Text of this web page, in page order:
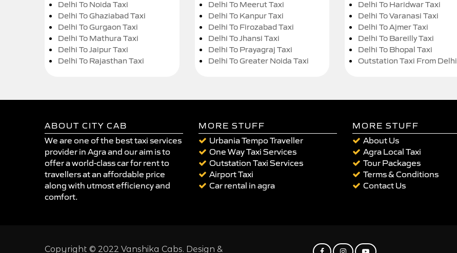
Delhi To Noida Taxi
Delhi To Ghaziabad Taxi
Delhi To Gurgaon Taxi
Delhi To Mathura Taxi
Delhi To Jaipur Taxi
Delhi To Rajasthan Taxi
Delhi To Meerut Taxi
Delhi To Kanpur Taxi
Delhi To Firozabad Taxi
Delhi To Jhansi Taxi
Delhi To Prayagraj Taxi
Delhi To Greater Noida Taxi
Delhi To Haridwar Taxi
Delhi To Varanasi Taxi
Delhi To Ajmer Taxi
Delhi To Bareilly Taxi
Delhi To Bhopal Taxi
Outstation Taxi From Delhi
ABOUT CITY CAB
We are one of the best taxi services
provider in Agra and our aim is to
offer a world-class car for rent to
travellers at an affordable price
along with utmost efficiency and
comfort.
MORE STUFF
Urbania Tempo Traveller
One Way Taxi Services
Outstation Taxi Services
Airport Taxi
Car rental in agra
MORE STUFF
About Us
Agra Local Taxi
Tour Packages
Terms & Conditions
Contact Us
Copyright © 2022 Vanshika Cabs. Design &